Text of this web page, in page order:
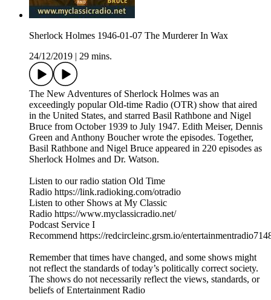
Sherlock Holmes 1946-01-07 The Murderer In Wax
24/12/2019
29 mins.
The New Adventures of Sherlock Holmes was an
exceedingly popular Old-time Radio (OTR) show that aired
in the United States, and starred Basil Rathbone and Nigel
Bruce from October 1939 to July 1947. Edith Meiser, Dennis
Green and Anthony Boucher wrote the episodes. Together,
Basil Rathbone and Nigel Bruce appeared in 220 episodes as
Sherlock Holmes and Dr. Watson.
Listen to our radio station Old Time
Radio https://link.radioking.com/otradio
Listen to other Shows at My Classic
Radio https://www.myclassicradio.net/
Podcast Service I
Recommend https://redcircleinc.grsm.io/
Remember that times have changed, and some shows might
not reflect the standards of today’s politically correct society.
The shows do not necessarily reflect the views, standards, or
beliefs of Entertainment Radio